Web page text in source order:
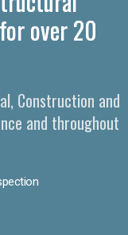
over 20
Construction and
and throughout